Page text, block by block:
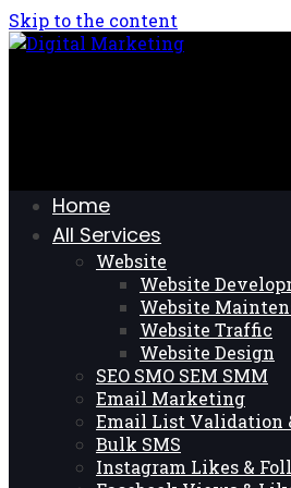
Skip to the content
Home
All Services
Website
Website
Website
Website Traffic
Website Design
SEO SMO SEM SMM
Email Marketing
Email List Validation
Bulk SMS
Instagram Likes &